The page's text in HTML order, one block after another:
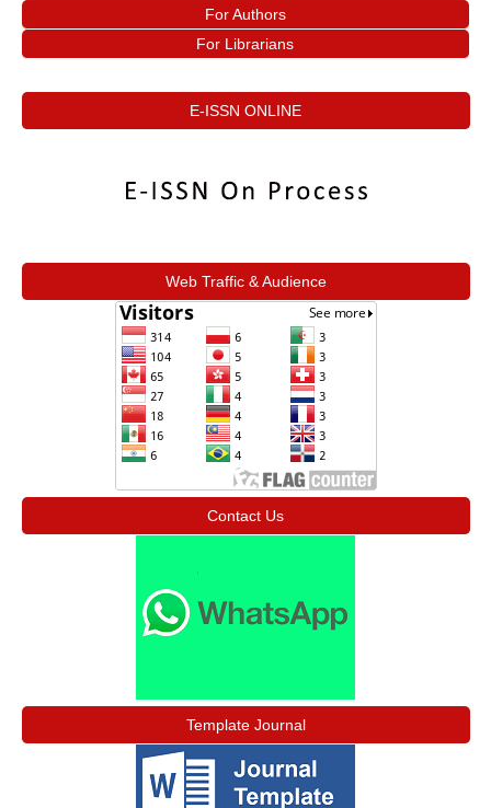
For Authors
For Librarians
E-ISSN ONLINE
Web Traffic & Audience
Contact Us
Template Journal